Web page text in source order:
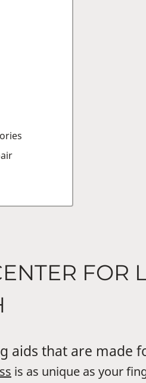
FOR
aids that are made
is as unique as your